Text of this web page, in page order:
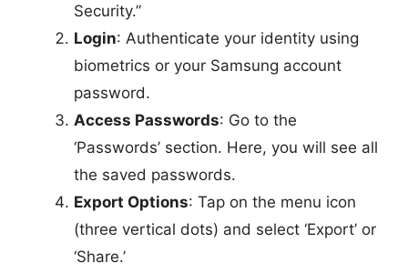
Security.”
Login: Authenticate your identity using
biometrics or your Samsung account
password.
Access Passwords: Go to the
‘Passwords’ section. Here, you will see all
the saved passwords.
Export Options: Tap on the menu icon
(three vertical dots) and select ‘Export’ or
‘Share.’